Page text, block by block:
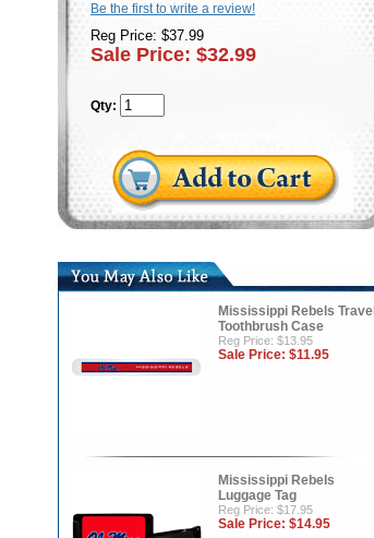
Be the first to write a review!
Reg Price: $37.99
Sale Price: $32.99
Qty:
Mississippi Rebels Travel
Toothbrush Case
Reg Price: $13.95
Sale Price: $11.95
Mississippi Rebels
Luggage Tag
Reg Price: $17.95
Sale Price: $14.95